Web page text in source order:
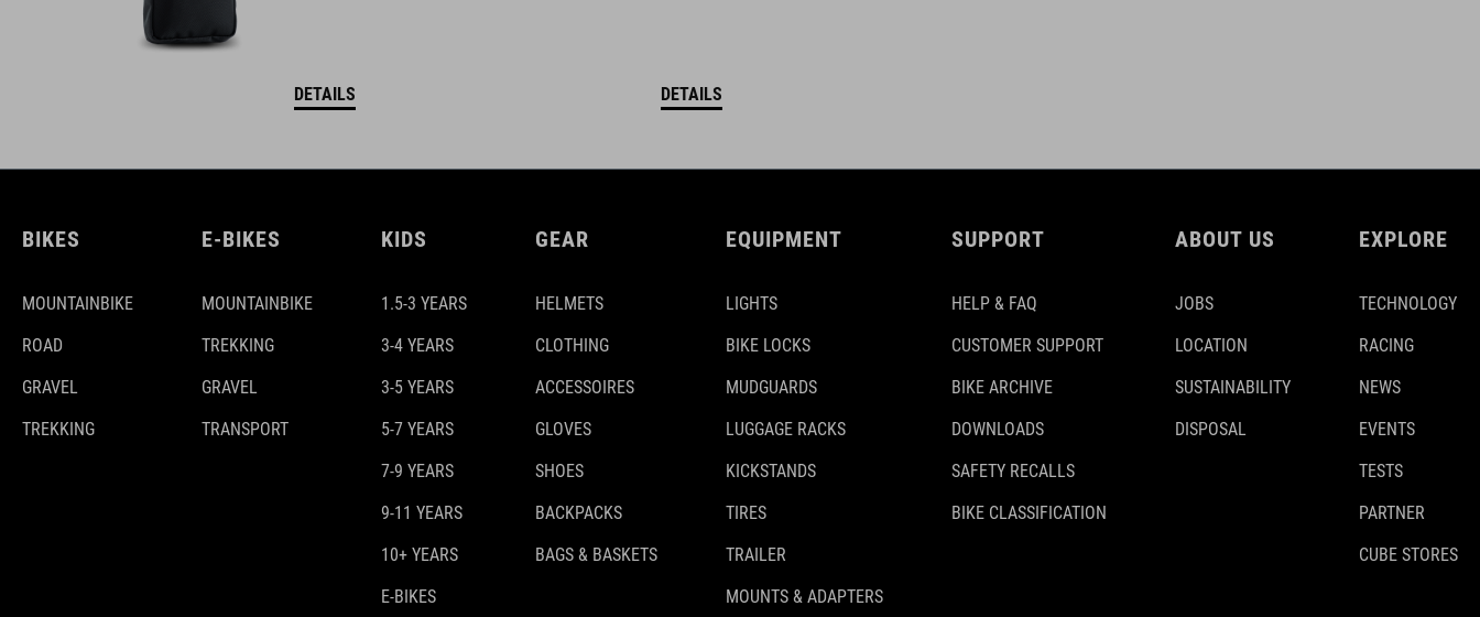
DETAILS DETAILS
BIKES
MOUNTAINBIKE
ROAD
GRAVEL
TREKKING
E-BIKES
MOUNTAINBIKE
TREKKING
GRAVEL
TRANSPORT
KIDS
1.5-3 YEARS
3-4 YEARS
3-5 YEARS
5-7 YEARS
7-9 YEARS
9-11 YEARS
10+ YEARS
E-BIKES
GEAR
HELMETS
CLOTHING
ACCESSOIRES
GLOVES
SHOES
BACKPACKS
BAGS & BASKETS
EQUIPMENT
LIGHTS
BIKE LOCKS
MUDGUARDS
LUGGAGE RACKS
KICKSTANDS
TIRES
TRAILER
MOUNTS & ADAPTERS
SUPPORT
HELP & FAQ
CUSTOMER SUPPORT
BIKE ARCHIVE
DOWNLOADS
SAFETY RECALLS
BIKE CLASSIFICATION
ABOUT US
JOBS
LOCATION
SUSTAINABILITY
DISPOSAL
EXPLORE
TECHNOLOGY
RACING
NEWS
EVENTS
TESTS
PARTNER
CUBE STORES